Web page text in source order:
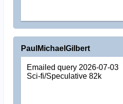
PaulMichaelGilbert
Emailed query 2026-07-03
Sci-fi/Speculative 82k